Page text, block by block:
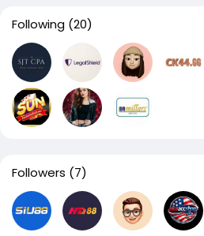
Following (20)
Followers (7)